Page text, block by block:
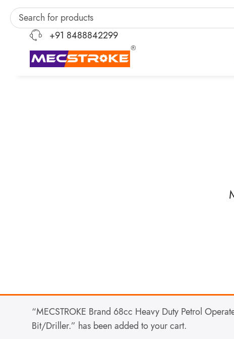
+91 8488842299
“MECSTROKE Brand 68cc Heavy Duty Petrol
Bit/Driller.” has been added to your cart.